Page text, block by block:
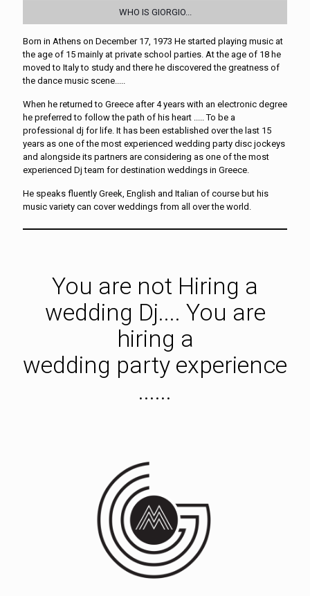
WHO IS GIORGIO...
Born in Athens on December 17, 1973 He started playing music at
the age of 15 mainly at private school parties. At the age of 18 he
moved to Italy to study and there he discovered the greatness of
the dance music scene.....
When he returned to Greece after 4 years with an electronic degree
he preferred to follow the path of his heart ..... To be a
professional dj for life. It has been established over the last 15
years as one of the most experienced wedding party disc jockeys
and alongside its partners are considering as one of the most
experienced Dj team for destination weddings in Greece.
He speaks fluently Greek, English and Italian of course but his
music variety can cover weddings from all over the world.
You are not Hiring a
wedding Dj.... You are
hiring a
wedding party experience
......